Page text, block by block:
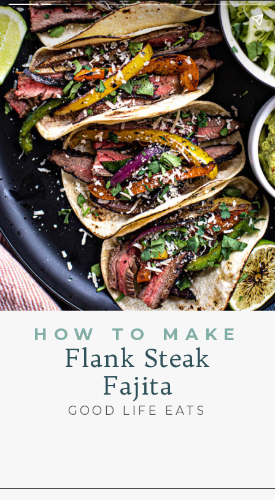
HOW TO MAKE
Flank Steak
Fajita
GOOD LIFE EATS